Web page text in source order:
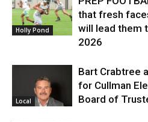
Holly Pond
that fresh
will lead them
2026
Local
Bart Crabtree
for Cullman
Board of